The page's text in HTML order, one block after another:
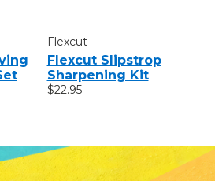
Flexcut
Flexcut Slipstrop
Sharpening Kit
$22.95